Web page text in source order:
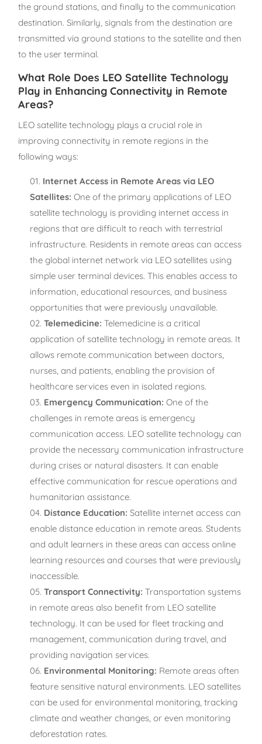
the ground stations, and finally to the communication
destination. Similarly, signals from the destination are
transmitted via ground stations to the satellite and then
to the user terminal.
What Role Does LEO Satellite Technology
Play in Enhancing Connectivity in Remote
Areas?
LEO satellite technology plays a crucial role in
improving connectivity in remote regions in the
following ways:
Internet Access in Remote Areas via LEO
Satellites: One of the primary applications of LEO
satellite technology is providing internet access in
regions that are difficult to reach with terrestrial
infrastructure. Residents in remote areas can access
the global internet network via LEO satellites using
simple user terminal devices. This enables access to
information, educational resources, and business
opportunities that were previously unavailable.
Telemedicine: Telemedicine is a critical
application of satellite technology in remote areas. It
allows remote communication between doctors,
nurses, and patients, enabling the provision of
healthcare services even in isolated regions.
Emergency Communication: One of the
challenges in remote areas is emergency
communication access. LEO satellite technology can
provide the necessary communication infrastructure
during crises or natural disasters. It can enable
effective communication for rescue operations and
humanitarian assistance.
Distance Education: Satellite internet access can
enable distance education in remote areas. Students
and adult learners in these areas can access online
learning resources and courses that were previously
inaccessible.
Transport Connectivity: Transportation systems
in remote areas also benefit from LEO satellite
technology. It can be used for fleet tracking and
management, communication during travel, and
providing navigation services.
Environmental Monitoring: Remote areas often
feature sensitive natural environments. LEO satellites
can be used for environmental monitoring, tracking
climate and weather changes, or even monitoring
deforestation rates.